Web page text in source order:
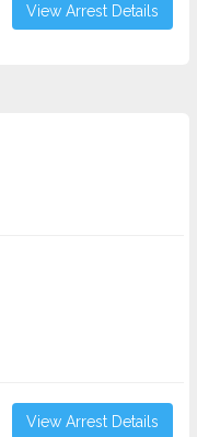
View Arrest Details
View Arrest Details